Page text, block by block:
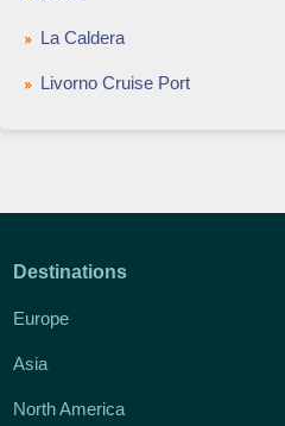
La Caldera
Livorno Cruise Port
Destinations
Europe
Asia
North America